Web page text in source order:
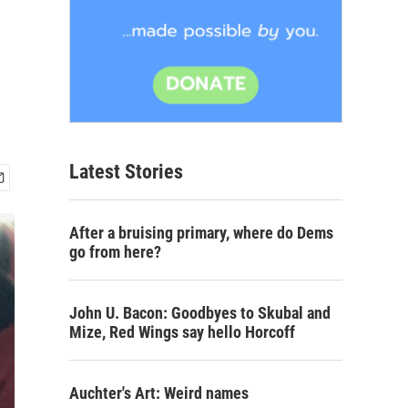
Latest Stories
After a bruising primary, where do Dems
go from here?
John U. Bacon: Goodbyes to Skubal and
Mize, Red Wings say hello Horcoff
Auchter's Art: Weird names